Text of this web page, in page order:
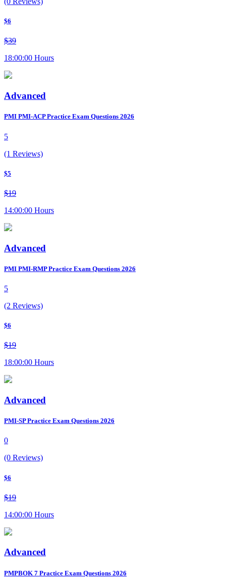
$6
$39
18:00:00 Hours
Advanced
PMI PMI-ACP Practice Exam Questions 2026
5
(1 Reviews)
$5
$19
14:00:00 Hours
Advanced
PMI PMI-RMP Practice Exam Questions 2026
5
(2 Reviews)
$6
$19
18:00:00 Hours
Advanced
PMI-SP Practice Exam Questions 2026
0
(0 Reviews)
$6
$19
14:00:00 Hours
Advanced
PMPBOK 7 Practice Exam Questions 2026